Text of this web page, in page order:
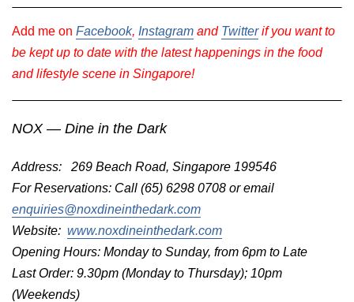
Add me on Facebook, Instagram and Twitterif you want to
be kept up to date with the latest happenings in the food
and lifestyle scene in Singapore!
NOX — Dine in the Dark
Address: 269 Beach Road, Singapore 199546
For Reservations: Call (65) 6298 0708 or email
enquiries@noxdineinthedark.com
Website: www.noxdineinthedark.com
Opening Hours: Monday to Sunday, from 6pm to Late
Last Order: 9.30pm (Monday to Thursday); 10pm
(Weekends)